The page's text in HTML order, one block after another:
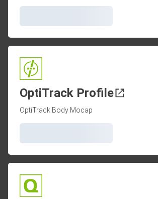
OptiTrack Profile
OptiTrack Body Mocap